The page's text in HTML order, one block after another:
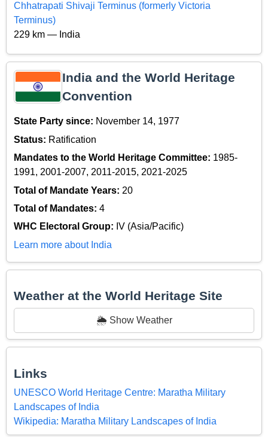
Chhatrapati Shivaji Terminus (formerly Victoria
Terminus)
229 km — India
India and the World Heritage
Convention
State Party since: November 14, 1977
Status: Ratification
Mandates to the World Heritage Committee: 1985-
1991, 2001-2007, 2011-2015, 2021-2025
Total of Mandate Years: 20
Total of Mandates: 4
WHC Electoral Group: IV (Asia/Pacific)
Learn more about India
Weather at the World Heritage Site
🌦️ Show Weather
Links
UNESCO World Heritage Centre: Maratha Military
Landscapes of India
Wikipedia: Maratha Military Landscapes of India